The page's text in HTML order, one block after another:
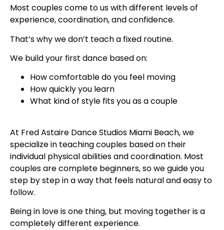
Most couples come to us with different levels of
experience, coordination, and confidence.
That’s why we don’t teach a fixed routine.
We build your first dance based on:
How comfortable do you feel moving
How quickly you learn
What kind of style fits you as a couple
At Fred Astaire Dance Studios Miami Beach, we
specialize in teaching couples based on their
individual physical abilities and coordination. Most
couples are complete beginners, so we guide you
step by step in a way that feels natural and easy to
follow.
Being in love is one thing, but moving together is a
completely different experience.